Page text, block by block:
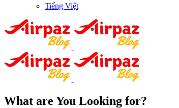
Tiếng Việt
What are You Looking for?